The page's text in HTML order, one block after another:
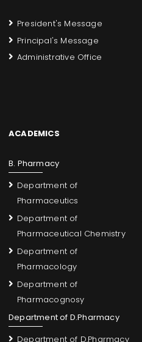
President's Message
Principal's Message
Administrative Office
ACADEMICS
B. Pharmacy
Department of
Pharmaceutics
Department of
Pharmaceutical Chemistry
Department of
Pharmacology
Department of
Pharmacognosy
Department of D.Pharmacy
Department of D.Pharmacy